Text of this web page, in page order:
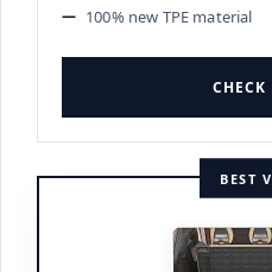
100% new TPE material
CHECK
BEST